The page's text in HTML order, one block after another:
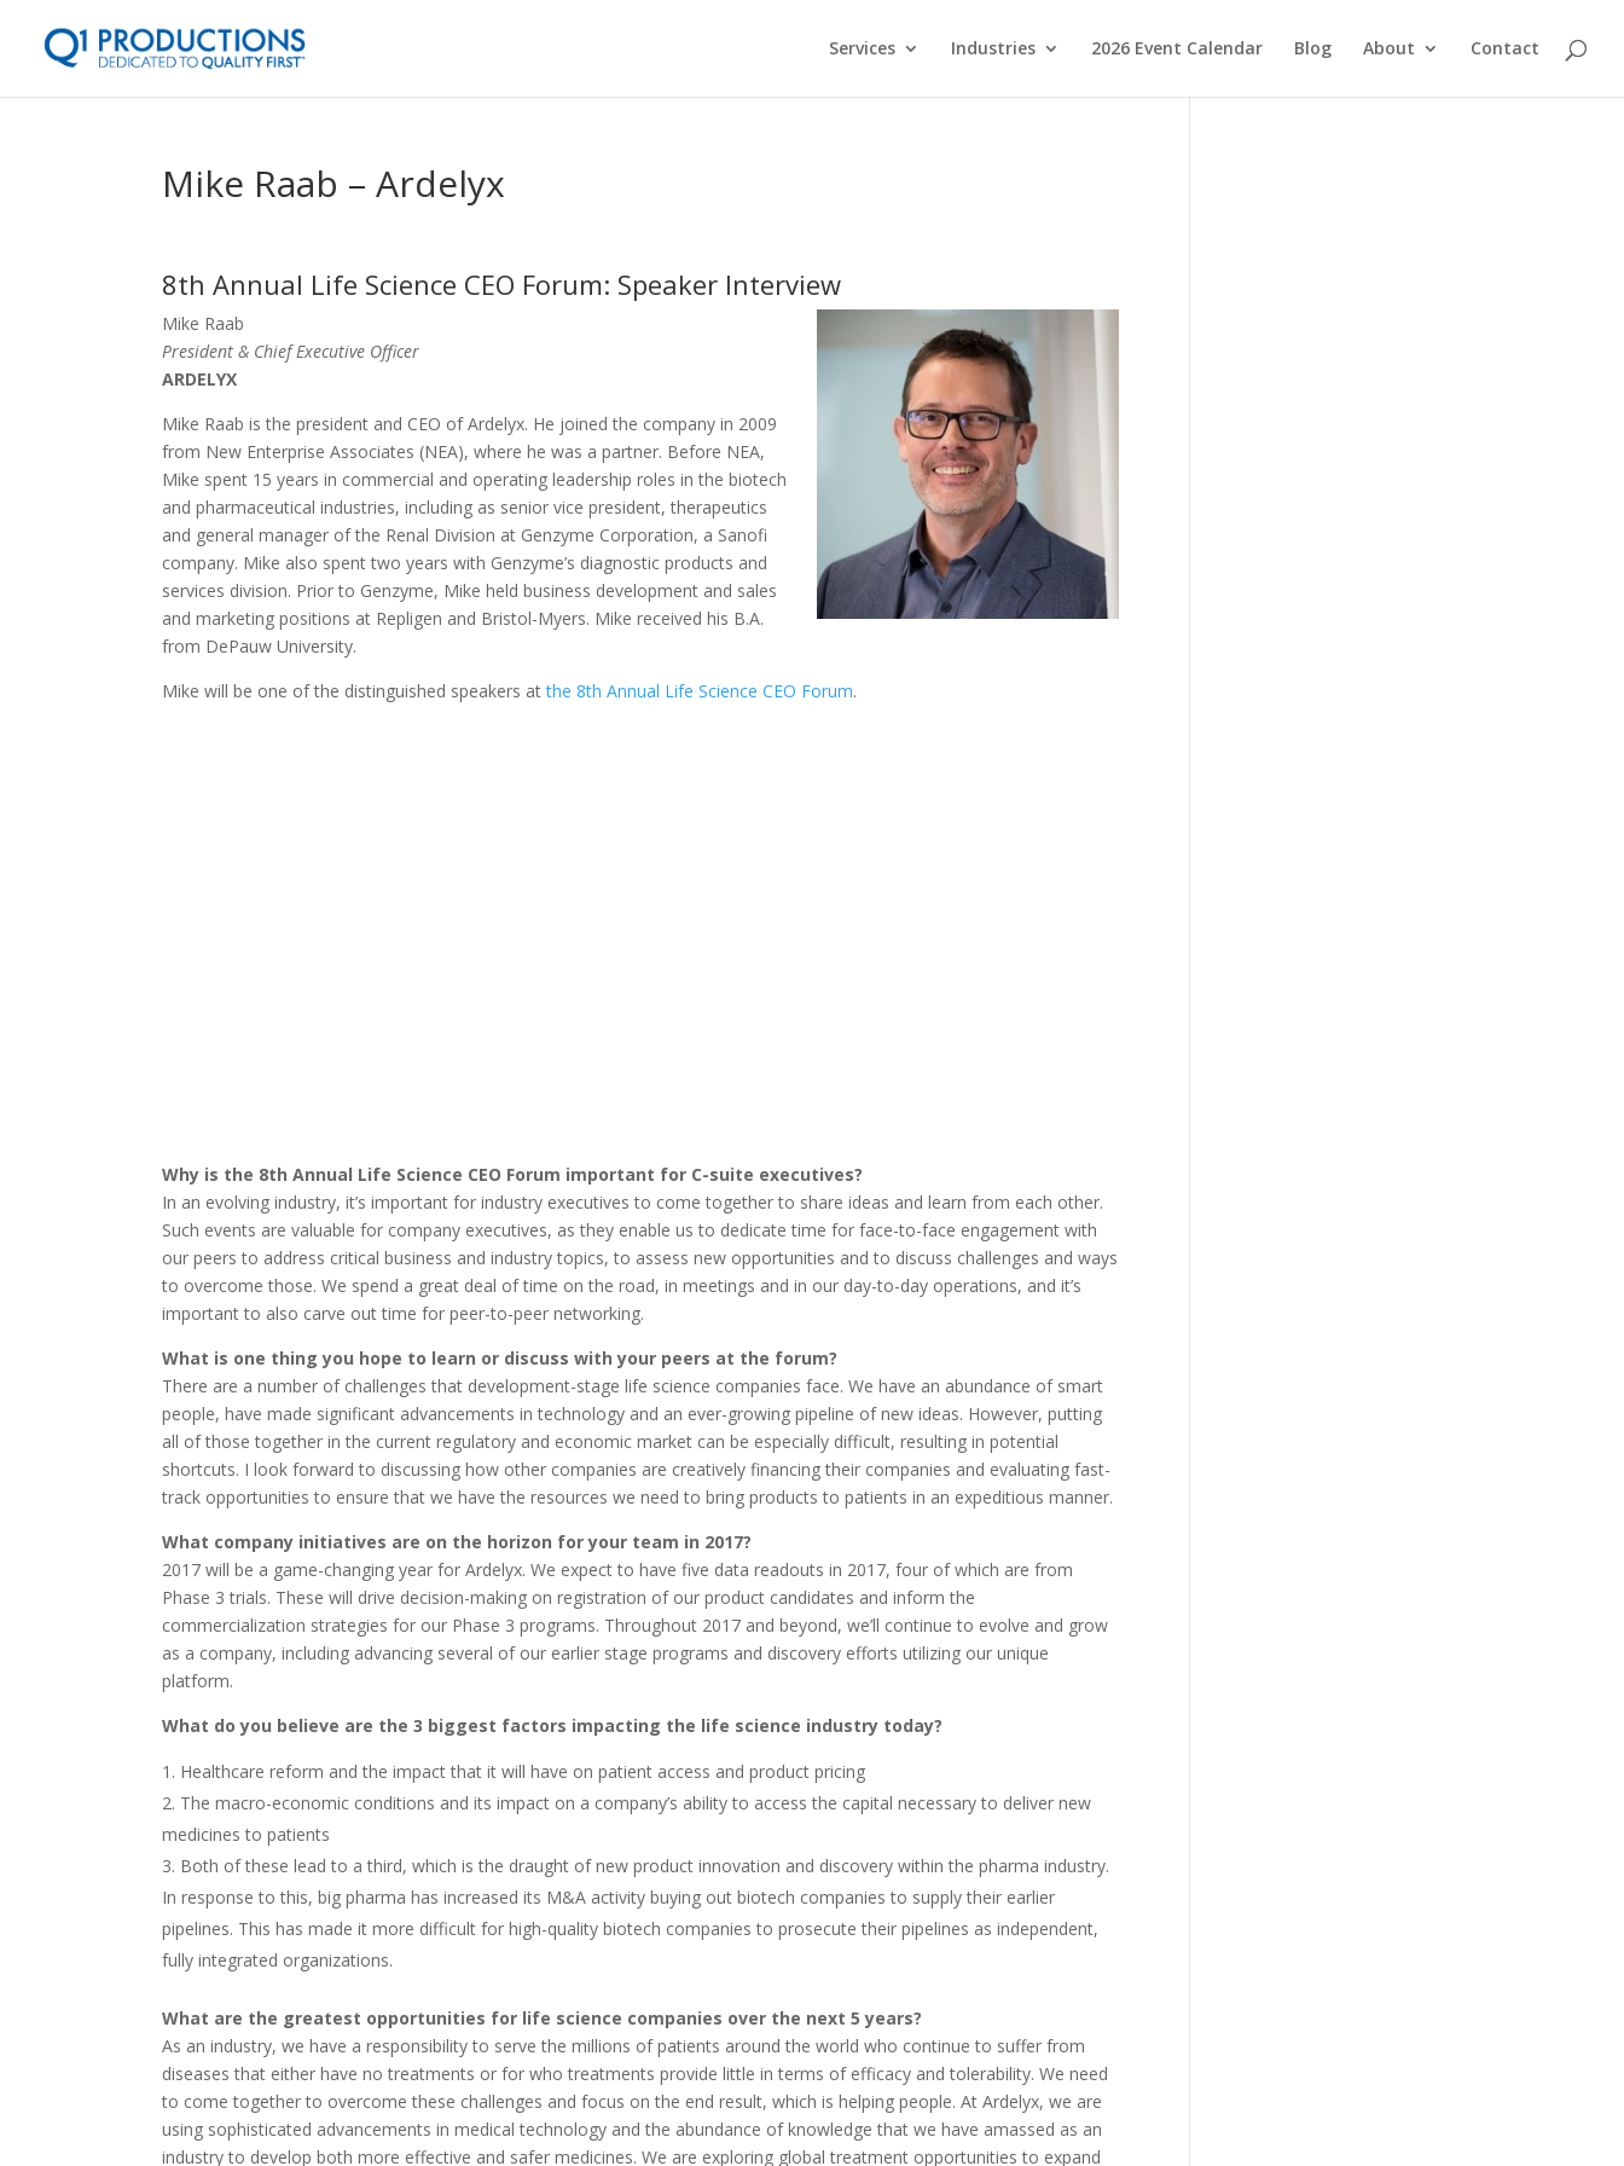
Services Industries 2026 Event Calendar Blog About Contact
Mike Raab – Ardelyx
8th Annual Life Science CEO Forum: Speaker Interview
Mike Raab
President & Chief Executive Officer
ARDELYX
Mike Raab is the president and CEO of Ardelyx. He joined the company in 2009
from New Enterprise Associates (NEA), where he was a partner. Before NEA,
Mike spent 15 years in commercial and operating leadership roles in the biotech
and pharmaceutical industries, including as senior vice president, therapeutics
and general manager of the Renal Division at Genzyme Corporation, a Sanofi
company. Mike also spent two years with Genzyme’s diagnostic products and
services division. Prior to Genzyme, Mike held business development and sales
and marketing positions at Repligen and Bristol-Myers. Mike received his B.A.
from DePauw University.
Mike will be one of the distinguished speakers atthe 8th Annual Life Science CEO Forum.
Why is the 8th Annual Life Science CEO Forum important for C-suite executives?
In an evolving industry, it’s important for industry executives to come together to share ideas and learn from each other.
Such events are valuable for company executives, as they enable us to dedicate time for face-to-face engagement with
our peers to address critical business and industry topics, to assess new opportunities and to discuss challenges and ways
to overcome those. We spend a great deal of time on the road, in meetings and in our day-to-day operations, and it’s
important to also carve out time for peer-to-peer networking.
What is one thing you hope to learn or discuss with your peers at the forum?
There are a number of challenges that development-stage life science companies face. We have an abundance of smart
people, have made significant advancements in technology and an ever-growing pipeline of new ideas. However, putting
all of those together in the current regulatory and economic market can be especially difficult, resulting in potential
shortcuts. I look forward to discussing how other companies are creatively financing their companies and evaluating fast-
track opportunities to ensure that we have the resources we need to bring products to patients in an expeditious manner.
What company initiatives are on the horizon for your team in 2017?
2017 will be a game-changing year for Ardelyx. We expect to have five data readouts in 2017, four of which are from
Phase 3 trials. These will drive decision-making on registration of our product candidates and inform the
commercialization strategies for our Phase 3 programs. Throughout 2017 and beyond, we’ll continue to evolve and grow
as a company, including advancing several of our earlier stage programs and discovery efforts utilizing our unique
platform.
What do you believe are the 3 biggest factors impacting the life science industry today?
Healthcare reform and the impact that it will have on patient access and product pricing
The macro-economic conditions and its impact on a company’s ability to access the capital necessary to deliver new
medicines to patients
Both of these lead to a third, which is the draught of new product innovation and discovery within the pharma industry.
In response to this, big pharma has increased its M&A activity buying out biotech companies to supply their earlier
pipelines. This has made it more difficult for high-quality biotech companies to prosecute their pipelines as independent,
fully integrated organizations.
What are the greatest opportunities for life science companies over the next 5 years?
As an industry, we have a responsibility to serve the millions of patients around the world who continue to suffer from
diseases that either have no treatments or for who treatments provide little in terms of efficacy and tolerability. We need
to come together to overcome these challenges and focus on the end result, which is helping people. At Ardelyx, we are
using sophisticated advancements in medical technology and the abundance of knowledge that we have amassed as an
industry to develop both more effective and safer medicines. We are exploring global treatment opportunities to expand